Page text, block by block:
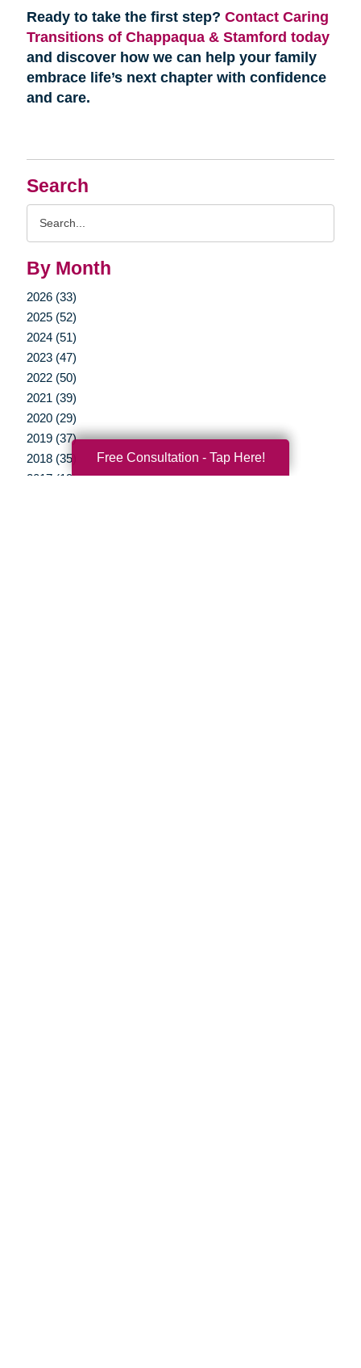
Search
By Month
2026 (33)
2025 (52)
2024 (51)
2023 (47)
2022 (50)
2021 (39)
2020 (29)
2019 (37)
2018 (35)
2017 (19)
Ready to take the first step? Contact Caring
Transitions of Chappaqua & Stamford today
and discover how we can help your family
embrace life’s next chapter with confidence
and care.
Free Consultation - Tap Here!